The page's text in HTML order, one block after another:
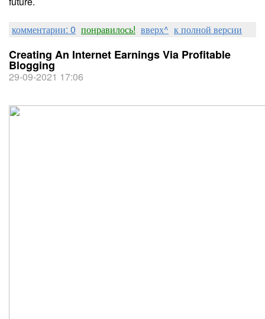
комментарии: 0 понравилось! вверх^ к полной версии
Creating An Internet Earnings Via Profitable
Blogging
29-09-2021 17:06